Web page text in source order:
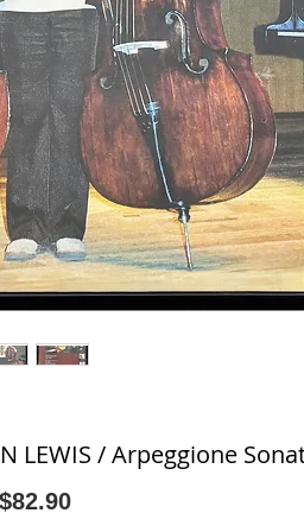
LEWIS / Arpeggione
$82.90Price